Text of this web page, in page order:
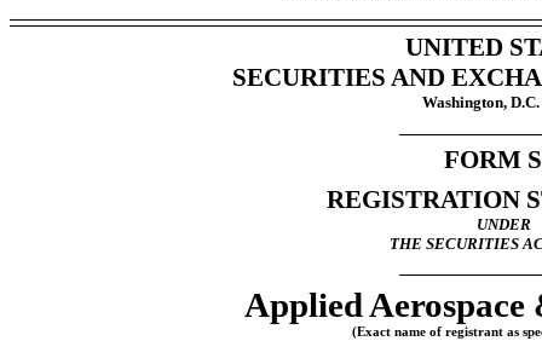
UNITED
SECURITIES AND
Washington,
FORM
REGISTRATION
UNDER
THE SECURITIES
Applied Aerospace
(Exact name of registrant as